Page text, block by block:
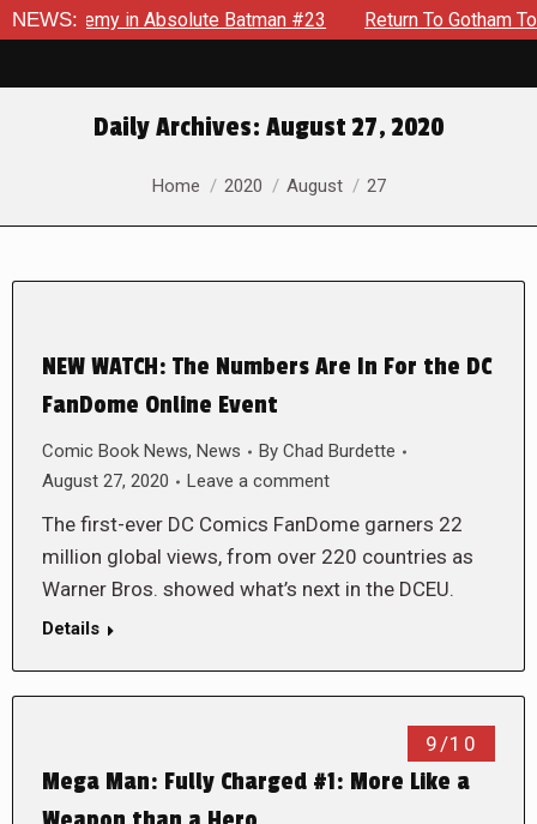
NEWS:in Absolute Batman #23 Return To Gotham To Tell
Daily Archives: August 27, 2020
You are here:
Home 2020 August 27
NEW WATCH: The Numbers Are In For the DC
FanDome Online Event
Comic Book News, News By Chad Burdette
August 27, 2020
Leave a comment
The first-ever DC Comics FanDome garners 22
million global views, from over 220 countries as
Warner Bros. showed what’s next in the DCEU.
Details
9/10
Mega Man: Fully Charged #1: More Like a